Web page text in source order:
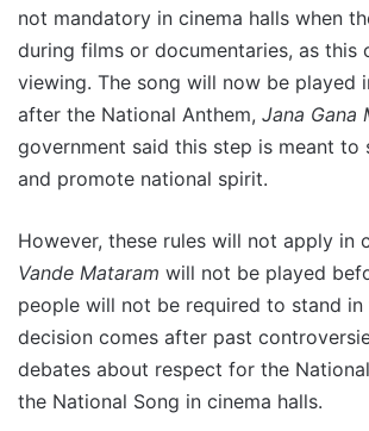
not mandatory in cinema halls when
during films or documentaries, as this
viewing. The song will now be played
after the National Anthem, Jana Gana
government said this step is meant to
and promote national spirit.
However, these rules will not apply in
Vande Mataram will not be played
people will not be required to stand in
decision comes after past
debates about respect for the
the National Song in cinema halls.